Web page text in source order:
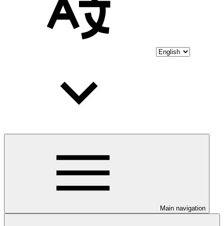
Main navigation